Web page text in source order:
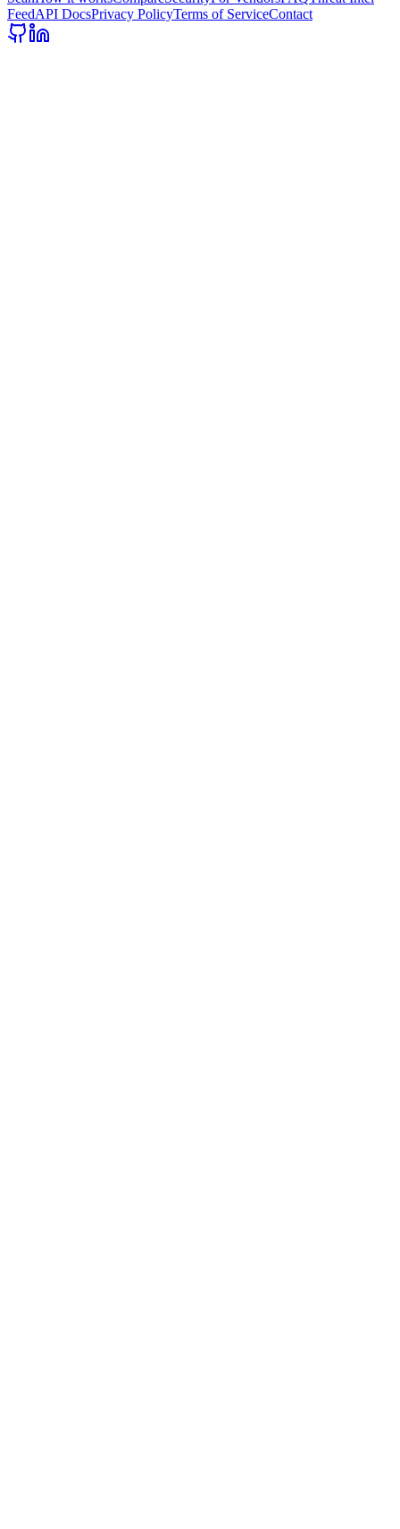
FeedAPI DocsPrivacy PolicyTerms of ServiceContact